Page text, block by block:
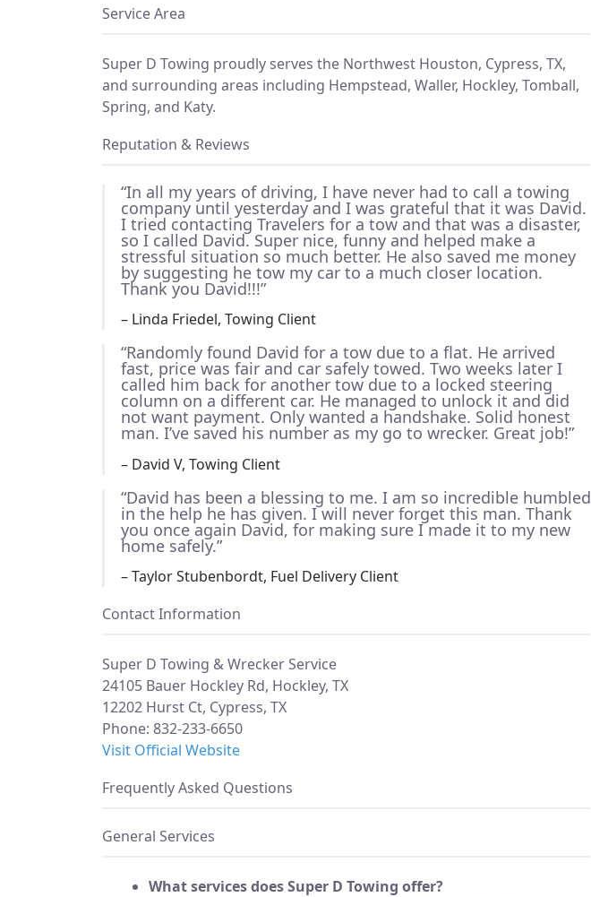
Service Area
Super D Towing proudly serves the Northwest Houston, Cypress, TX,
and surrounding areas including Hempstead, Waller, Hockley, Tomball,
Spring, and Katy.
Reputation & Reviews
“In all my years of driving, I have never had to call a towing
company until yesterday and I was grateful that it was David.
I tried contacting Travelers for a tow and that was a disaster,
so I called David. Super nice, funny and helped make a
stressful situation so much better. He also saved me money
by suggesting he tow my car to a much closer location.
Thank you David!!!”
– Linda Friedel, Towing Client
“Randomly found David for a tow due to a flat. He arrived
fast, price was fair and car safely towed. Two weeks later I
called him back for another tow due to a locked steering
column on a different car. He managed to unlock it and did
not want payment. Only wanted a handshake. Solid honest
man. I’ve saved his number as my go to wrecker. Great job!”
– David V, Towing Client
“David has been a blessing to me. I am so incredible humbled
in the help he has given. I will never forget this man. Thank
you once again David, for making sure I made it to my new
home safely.”
– Taylor Stubenbordt, Fuel Delivery Client
Contact Information
Super D Towing & Wrecker Service
24105 Bauer Hockley Rd, Hockley, TX
12202 Hurst Ct, Cypress, TX
Phone: 832-233-6650
Visit Official Website
Frequently Asked Questions
General Services
What services does Super D Towing offer?